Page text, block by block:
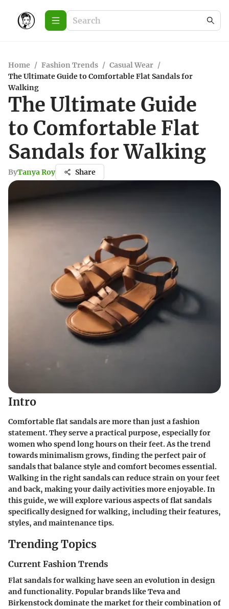
Home / Fashion Trends / Casual Wear /
The Ultimate Guide to Comfortable Flat Sandals for
Walking
The Ultimate Guide
to Comfortable Flat
Sandals for Walking
ByTanya Roy Share
Intro
Comfortable flat sandals are more than just a fashion
statement. They serve a practical purpose, especially for
women who spend long hours on their feet. As the trend
towards minimalism grows, finding the perfect pair of
sandals that balance style and comfort becomes essential.
Walking in the right sandals can reduce strain on your feet
and back, making your daily activities more enjoyable. In
this guide, we will explore various aspects of flat sandals
specifically designed for walking, including their features,
styles, and maintenance tips.
Trending Topics
Current Fashion Trends
Flat sandals for walking have seen an evolution in design
and functionality. Popular brands like Teva and
Birkenstock dominate the market for their combination of